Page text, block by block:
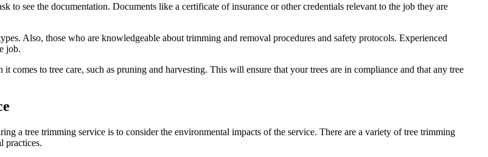
to see the documentation. Documents like a certificate of insurance or other credentials relevant to the job they are
Also, those who are knowledgeable about trimming and removal procedures and safety protocols. Experienced
job.
comes to tree care, such as pruning and harvesting. This will ensure that your trees are in compliance and that any tree
a tree trimming service is to consider the environmental impacts of the service. There are a variety of tree trimming
practices.